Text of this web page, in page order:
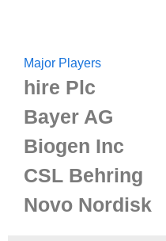
Major Players
hire Plc
Bayer AG
Biogen Inc
CSL Behring
Novo Nordisk